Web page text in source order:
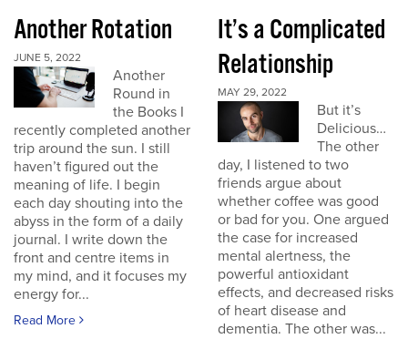
Another Rotation
JUNE 5, 2022
Another
Round in
the Books I
recently completed another
trip around the sun. I still
haven’t figured out the
meaning of life. I begin
each day shouting into the
abyss in the form of a daily
journal. I write down the
front and centre items in
my mind, and it focuses my
energy for...
Read More
It’s a Complicated
Relationship
MAY 29, 2022
But it’s
Delicious…
The other
day, I listened to two
friends argue about
whether coffee was good
or bad for you. One argued
the case for increased
mental alertness, the
powerful antioxidant
effects, and decreased risks
of heart disease and
dementia. The other was...